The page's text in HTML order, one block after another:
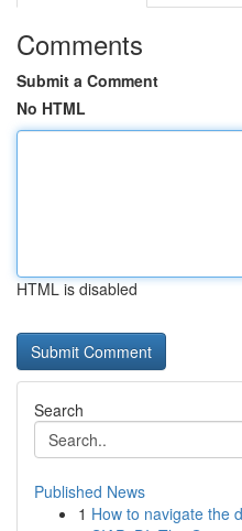
Comments
Submit a Comment
No HTML
HTML is disabled
Search
Published News
1 How to navigate the